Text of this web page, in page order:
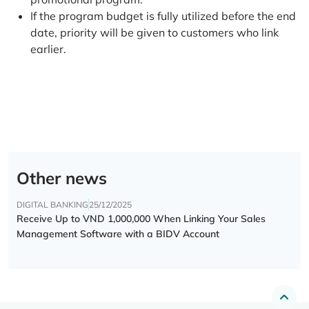
If the program budget is fully utilized before the end
date, priority will be given to customers who link
earlier.
Other news
DIGITAL BANKING 25/12/2025
Receive Up to VND 1,000,000 When Linking Your Sales
Management Software with a BIDV Account